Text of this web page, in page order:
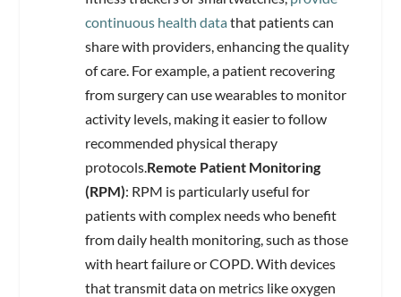
continuous health datathat patients can
share with providers, enhancing the quality
of care. For example, a patient recovering
from surgery can use wearables to monitor
activity levels, making it easier to follow
recommended physical therapy
protocols. Remote Patient Monitoring
(RPM): RPM is particularly useful for
patients with complex needs who benefit
from daily health monitoring, such as those
with heart failure or COPD. With devices
that transmit data on metrics like oxygen